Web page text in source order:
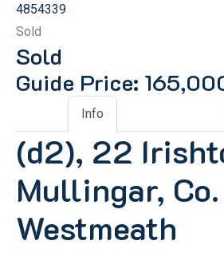
4854339
Sold
Sold
Guide Price:
Info
(d2), 22
Mullingar, Co.
Westmeath